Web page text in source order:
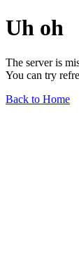
Uh oh
The server is
You can try
Back to Home